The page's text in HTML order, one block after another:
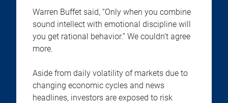
Warren Buffet said, “Only when you combine
sound intellect with emotional discipline will
you get rational behavior.” We couldn’t agree
more.
Aside from daily volatility of markets due to
changing economic cycles and news
headlines, investors are exposed to risk